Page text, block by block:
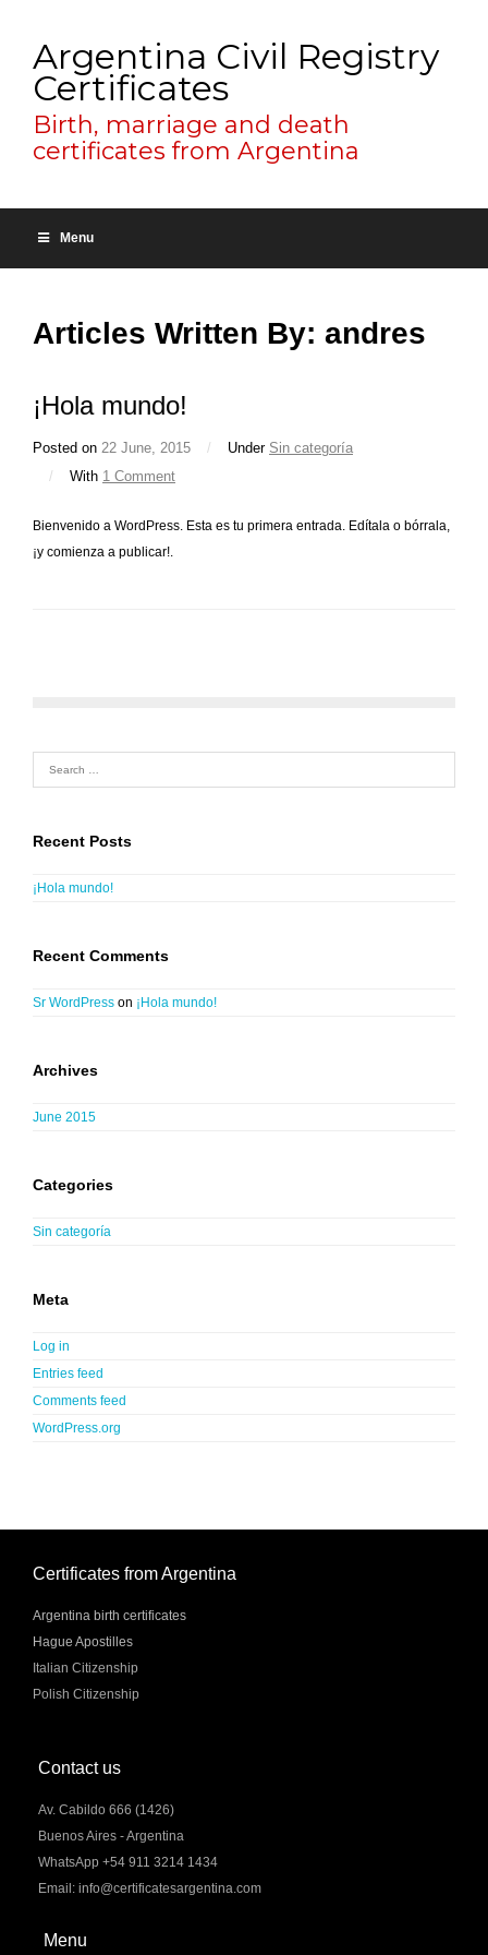
Argentina Civil Registry
Certificates
Birth, marriage and death
certificates from Argentina
Menu
Articles Written By: andres
¡Hola mundo!
Posted on 22 June, 2015 / Under Sin categoría
/
With 1 Comment
Bienvenido a WordPress. Esta es tu primera entrada. Edítala o bórrala,
¡y comienza a publicar!.
Recent Posts
¡Hola mundo!
Recent Comments
Sr WordPress on ¡Hola mundo!
Archives
June 2015
Categories
Sin categoría
Meta
Log in
Entries feed
Comments feed
WordPress.org
Certificates from Argentina
Argentina birth certificates
Hague Apostilles
Italian Citizenship
Polish Citizenship
Contact us
Av. Cabildo 666 (1426)
Buenos Aires - Argentina
WhatsApp +54 911 3214 1434
Email: info@certificatesargentina.com
Menu